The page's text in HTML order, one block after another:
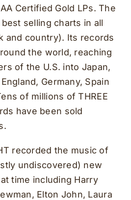
Certified Gold LPs. The
selling charts in all
and country). Its records
the world, reaching
of the U.S. into Japan,
Germany, Spain
of millions of THREE
have been sold
recorded the music of
undiscovered) new
time including Harry
Elton John, Laura